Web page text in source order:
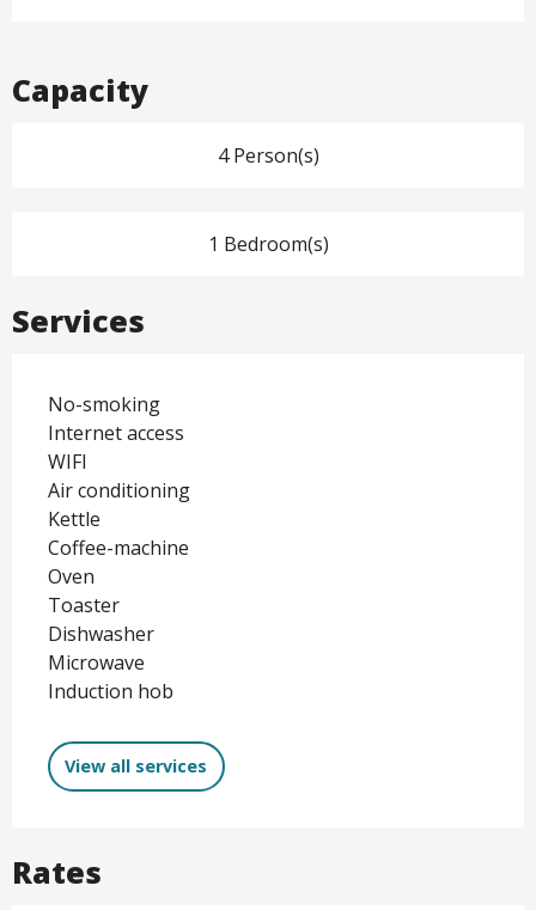
Capacity
4 Person(s)
1 Bedroom(s)
Services
No-smoking
Internet access
WIFI
Air conditioning
Kettle
Coffee-machine
Oven
Toaster
Dishwasher
Microwave
Induction hob
View all services
Rates